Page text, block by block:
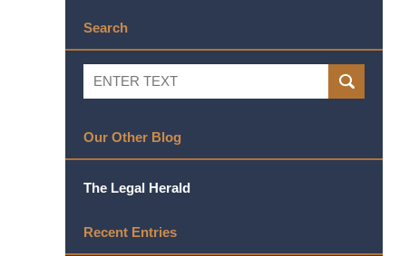
Search
Search
SEARCH
Our Other Blog
The Legal Herald
Recent Entries